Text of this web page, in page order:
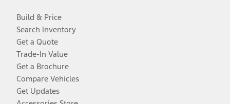
Build & Price
Search Inventory
Get a Quote
Trade-In Value
Get a Brochure
Compare Vehicles
Get Updates